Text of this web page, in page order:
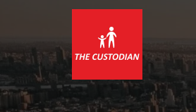
content